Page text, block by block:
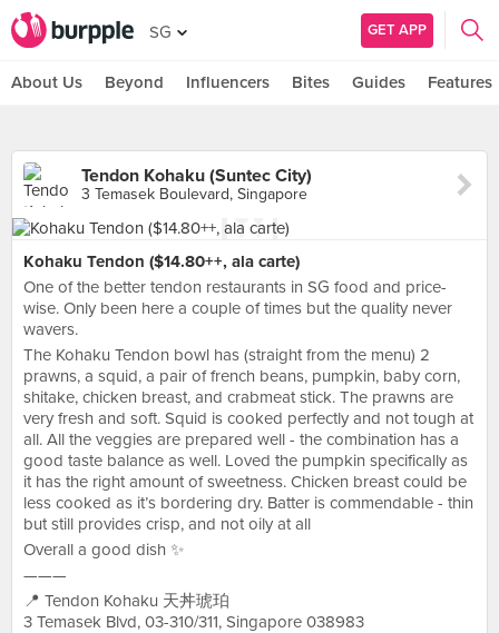
SG GET APP
About Us Beyond Influencers Bites Guides Features
Tendon Kohaku (Suntec City)
3 Temasek Boulevard, Singapore
Kohaku Tendon ($14.80++, ala carte)
One of the better tendon restaurants in SG food and price-
wise. Only been here a couple of times but the quality never
wavers.
The Kohaku Tendon bowl has (straight from the menu) 2
prawns, a squid, a pair of french beans, pumpkin, baby corn,
shitake, chicken breast, and crabmeat stick. The prawns are
very fresh and soft. Squid is cooked perfectly and not tough at
all. All the veggies are prepared well - the combination has a
good taste balance as well. Loved the pumpkin specifically as
it has the right amount of sweetness. Chicken breast could be
less cooked as it’s bordering dry. Batter is commendable - thin
but still provides crisp, and not oily at all
Overall a good dish ✨
———
📍 Tendon Kohaku 天丼琥珀
3 Temasek Blvd, 03-310/311, Singapore 038983